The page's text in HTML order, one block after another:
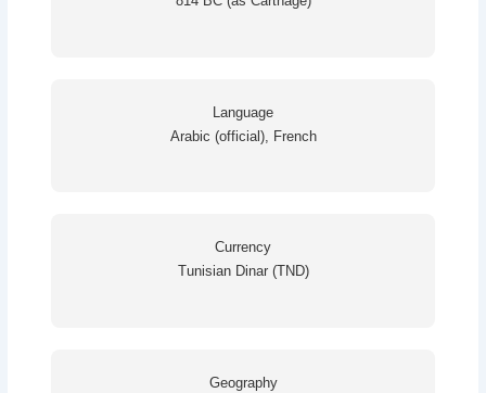
Language
Arabic (official), French
Currency
Tunisian Dinar (TND)
Geography